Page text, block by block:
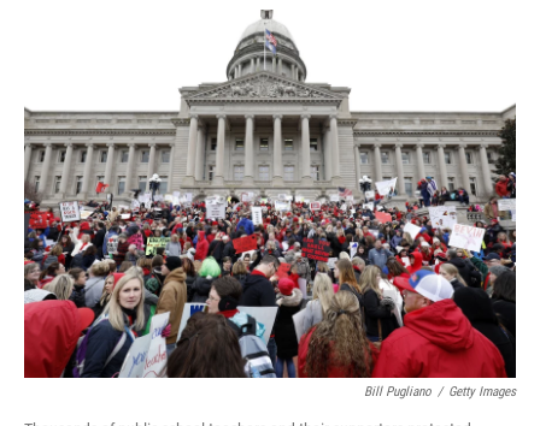
o
k
I
n
Bill Pugliano / Getty Images